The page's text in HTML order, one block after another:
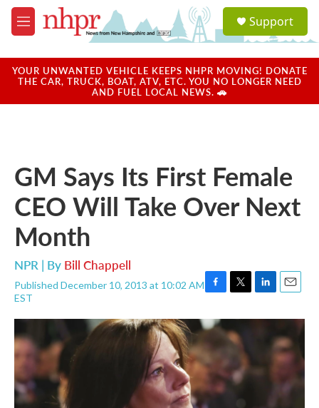
Skip to main content
M
e
u
a
u
Support
YOUR UNWANTED VEHICLE KEEPS NHPR MOVING! DONATE
THE CAR, TRUCK, BOAT, ATV, ETC. YOU NO LONGER NEED
AND FUEL LOCAL NEWS. 🚗
GM Says Its First Female
CEO Will Take Over Next
Month
NPR | By Bill Chappell
Published December 10, 2013 at 10:02 AM
EST
F
c
e
b
o
o
k
T
i
t
r
L
n
I
E
a
i
l